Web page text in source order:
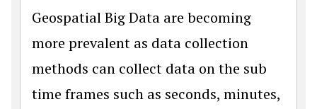
Geospatial Big Data are becoming
more prevalent as data collection
methods can collect data on the sub
time frames such as seconds, minutes,